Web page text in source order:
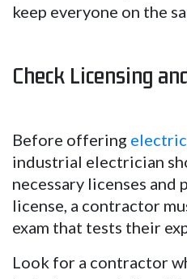
keep everyone on the
Check Licensing
Before offering
industrial electrician
necessary licenses and
license, a contractor
exam that tests their
Look for a contractor